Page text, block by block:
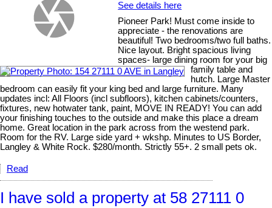
See details here
Pioneer Park! Must come inside to
appreciate - the renovations are
beautiful! Two bedrooms/two full baths.
Nice layout. Bright spacious living
spaces- large dining room for your big
family table and
hutch. Large Master
bedroom can easily fit your king bed and large furniture. Many
updates incl: All Floors (incl subfloors), kitchen cabinets/counters,
fixtures, new hotwater tank, paint, MOVE IN READY! You can add
your finishing touches to the outside and make this place a dream
home. Great location in the park across from the westend park.
Room for the RV. Large side yard + wkshp. Minutes to US Border,
Langley & White Rock. $280/month. Strictly 55+. 2 small pets ok.
Read
I have sold a property at 58 27111 0